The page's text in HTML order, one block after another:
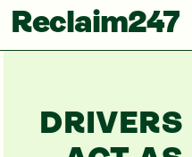
Reclaim247
DRIVERS